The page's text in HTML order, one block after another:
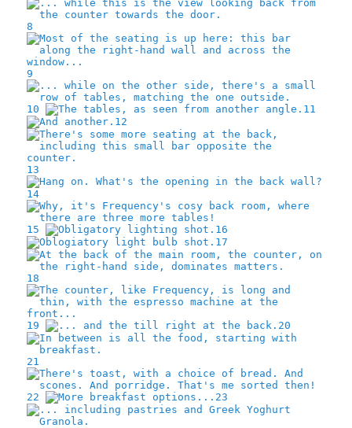
8
9
10
11
12
13
14
15
16
17
18
19 20
21
22 23